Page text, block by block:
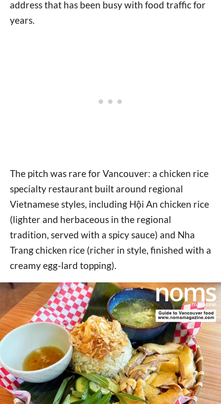
address that has been busy with food traffic for
years.
The pitch was rare for Vancouver: a chicken rice
specialty restaurant built around regional
Vietnamese styles, including Hội An chicken rice
(lighter and herbaceous in the regional
tradition, served with a spicy sauce) and Nha
Trang chicken rice (richer in style, finished with a
creamy egg-lard topping).